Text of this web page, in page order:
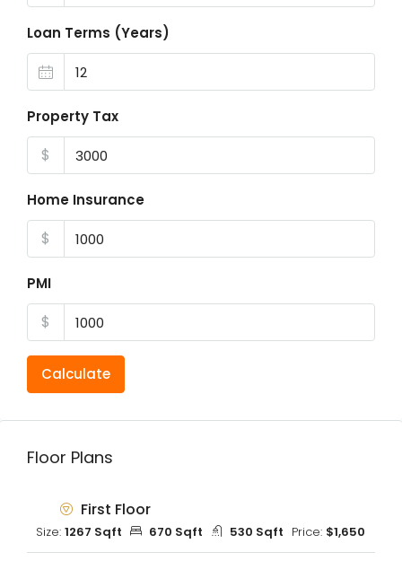
Loan Terms (Years)
Property Tax
$
Home Insurance
$
PMI
$
Calculate
Floor Plans
First Floor
Size: 1267 Sqft 670 Sqft 530 Sqft Price: $1,650